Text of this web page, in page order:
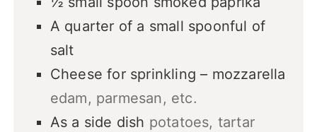
A quarter of a small spoonful of
salt
Cheese for sprinkling – mozzarella
edam, parmesan, etc.
As a side dish potatoes, tartar